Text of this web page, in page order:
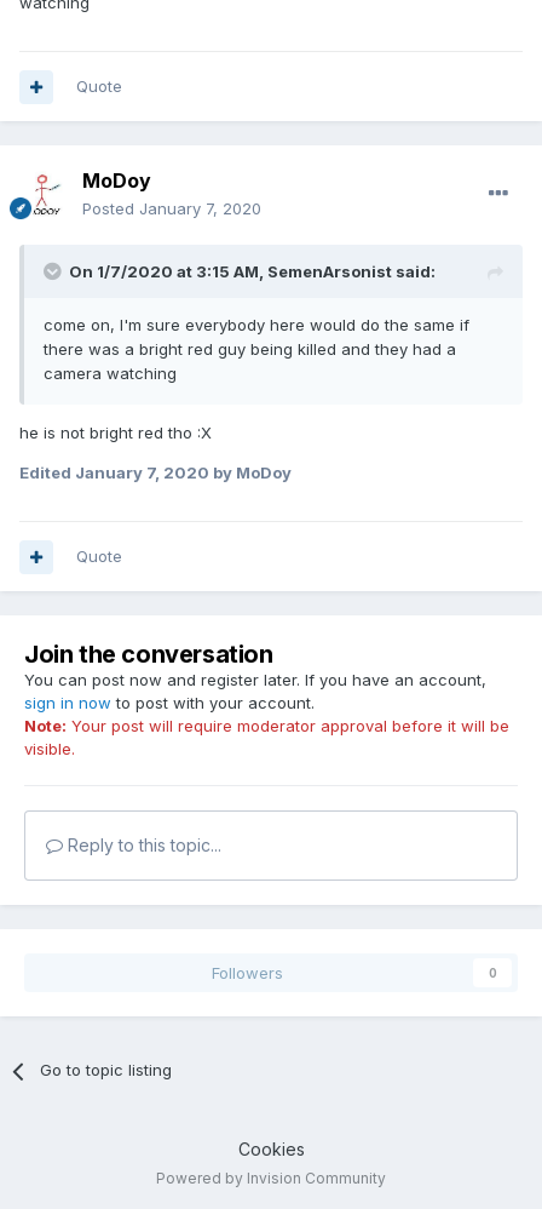
Quote
MoDoy
Posted January 7, 2020
On 1/7/2020 at 3:15 AM, SemenArsonist said:
come on, I'm sure everybody here would do the same if
there was a bright red guy being killed and they had a
camera watching
he is not bright red tho :X
Edited January 7, 2020 by MoDoy
Quote
Join the conversation
You can post now and register later. If you have an account,
sign in now to post with your account.
Note: Your post will require moderator approval before it will be
visible.
Reply to this topic...
Followers 0
Go to topic listing
Cookies
Powered by Invision Community